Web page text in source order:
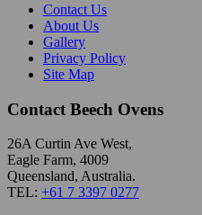
Contact Us
About Us
Gallery
Privacy Policy
Site Map
Contact Beech Ovens
26A Curtin Ave West,
Eagle Farm, 4009
Queensland, Australia.
TEL: +61 7 3397 0277